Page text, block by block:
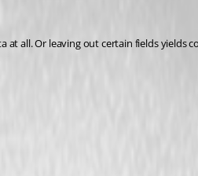
all. Or leaving out certain fields